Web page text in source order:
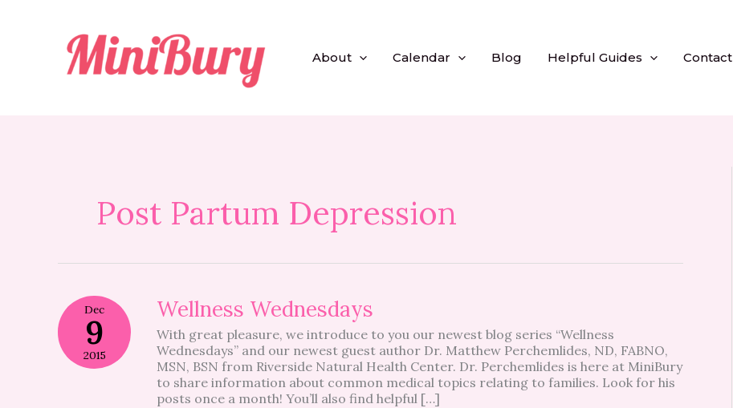
About Calendar Blog Helpful Guides Contact
Post Partum Depression
Dec
9
2015
Wellness Wednesdays
With great pleasure, we introduce to you our newest blog series “Wellness
Wednesdays” and our newest guest author Dr. Matthew Perchemlides, ND, FABNO,
MSN, BSN from Riverside Natural Health Center. Dr. Perchemlides is here at MiniBury
to share information about common medical topics relating to families. Look for his
posts once a month! You’ll also find helpful […]
Wellness
Wednesdays